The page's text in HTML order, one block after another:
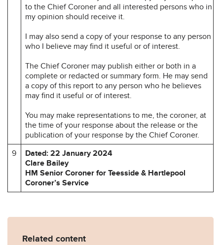
to the Chief Coroner and all interested persons who in
my opinion should receive it.
I may also send a copy of your response to any person
who I believe may find it useful or of interest.
The Chief Coroner may publish either or both in a
complete or redacted or summary form. He may send
a copy of this report to any person who he believes
may find it useful or of interest.
You may make representations to me, the coroner, at
the time of your response about the release or the
publication of your response by the Chief Coroner.
9
Dated: 22 January 2024
Clare Bailey
HM Senior Coroner for Teesside & Hartlepool
Coroner’s Service
Related content